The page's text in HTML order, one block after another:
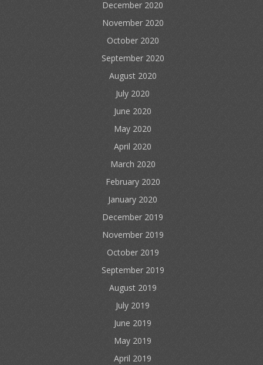
December 2020
November 2020
October 2020
September 2020
August 2020
July 2020
June 2020
May 2020
April 2020
March 2020
February 2020
January 2020
December 2019
November 2019
October 2019
September 2019
August 2019
July 2019
June 2019
May 2019
April 2019